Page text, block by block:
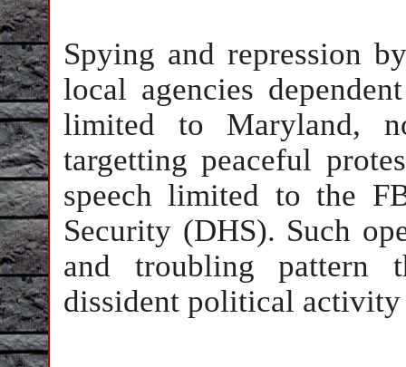
Spying and repression
local agencies
limited to Maryland,
targetting peaceful
speech limited to the
Security (DHS). Such
and troubling pattern
dissident political